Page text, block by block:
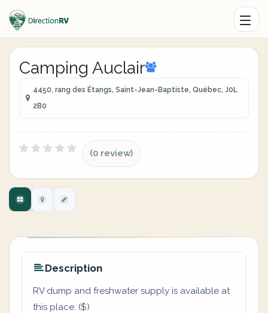
Camping Auclair
4450, rang des Étangs, Saint-Jean-Baptiste, Québec, J0L
2B0
(0 review)
Description
RV dump and freshwater supply is available at
this place. ($)